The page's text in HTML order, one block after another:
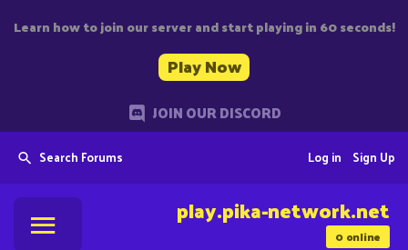
Learn how to join our server and start playing in 60 seconds!
Play Now
JOIN OUR DISCORD
Search Forums Sign Up
Log in
0online
play.pika-network.net